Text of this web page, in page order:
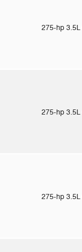
275-hp 3.5L
275-hp 3.5L
275-hp 3.5L